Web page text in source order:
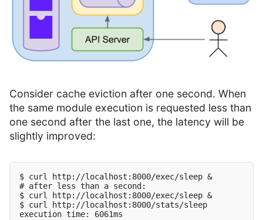
Consider cache eviction after one second. When
the same module execution is requested less than
one second after the last one, the latency will be
slightly improved:
$ curl http://localhost:8000/exec/sleep &
# after less than a second:
$ curl http://localhost:8000/exec/sleep &
$ curl http://localhost:8000/stats/sleep
execution time: 6061ms